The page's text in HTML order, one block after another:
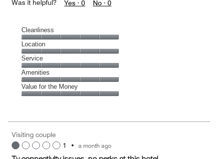
Was it helpful? Yes · 0 No · 0
Cleanliness
Cleanliness,
5
out
of
5
Location
Location,
5
out
of
5
Service
Service,
5
out
Amenities
Amenities,
5
5
Value for the Money
5
out
of
Visiting couple
1
• a month ago